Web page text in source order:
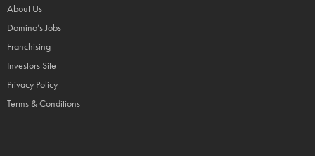
About Us
Domino’s Jobs
Franchising
Investors Site
Privacy Policy
Terms & Conditions